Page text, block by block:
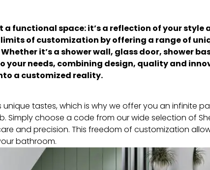
a functional space: it’s a reflection of your style
of customization by offering a range of
it’s a shower wall, glass door, shower
your needs, combining design, quality and
a customized reality.
tastes, which is why we offer you an infinite
choose a code from our wide selection of
and precision. This freedom of customization
bathroom.